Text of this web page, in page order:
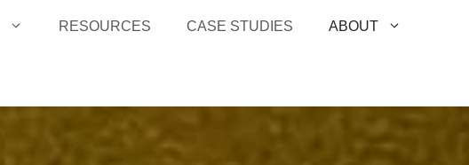
RESOURCES CASE STUDIES ABOUT